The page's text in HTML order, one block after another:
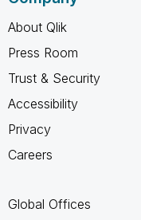
About Qlik
Press Room
Trust & Security
Accessibility
Privacy
Careers
Global Offices